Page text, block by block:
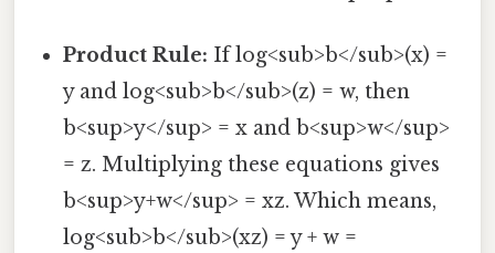
Product Rule: If log<sub>b</sub>(x) =
y and log<sub>b</sub>(z) = w, then
b<sup>y</sup> = x and b<sup>w</sup>
= z. Multiplying these equations gives
b<sup>y+w</sup> = xz. Which means,
log<sub>b</sub>(xz) = y + w =